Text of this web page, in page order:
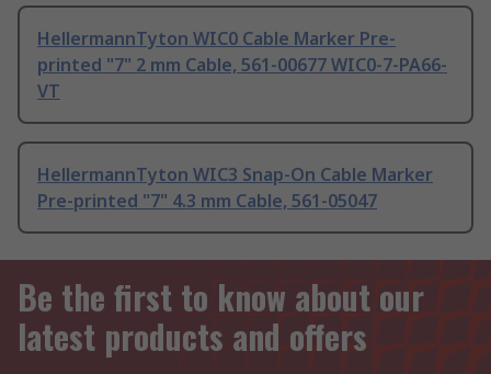
HellermannTyton WIC0 Cable Marker Pre-
printed "7" 2 mm Cable, 561-00677 WIC0-7-PA66-
VT
HellermannTyton WIC3 Snap-On Cable Marker
Pre-printed "7" 4.3 mm Cable, 561-05047
Be the first to know about our
latest products and offers